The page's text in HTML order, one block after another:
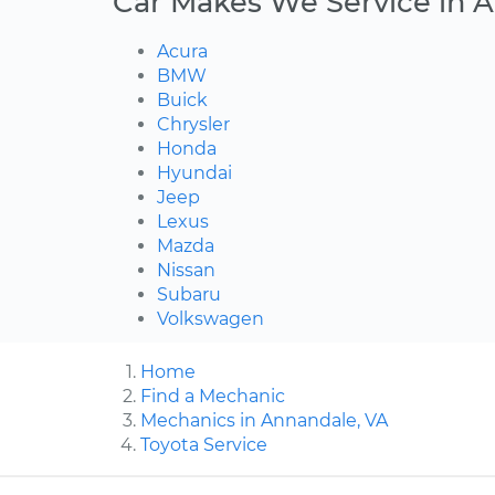
Acura
BMW
Buick
Chrysler
Honda
Hyundai
Jeep
Lexus
Mazda
Nissan
Subaru
Volkswagen
Home
Find a Mechanic
Mechanics in Annandale, VA
Toyota Service